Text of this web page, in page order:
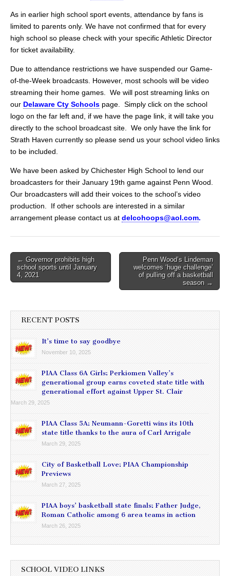
As in earlier high school sport events, attendance by fans is
limited to parents only. We have not confirmed that for every
high school so please check with your specific Athletic Director
for ticket availability.
Due to attendance restrictions we have suspended our Game-
of-the-Week broadcasts. However, most schools will be video
streaming their home games. We will post streaming links on
our Delaware Cty Schools page. Simply click on the school
logo on the far left and, if we have the page link, it will take you
directly to the school broadcast site. We only have the link for
Strath Haven currently so please send us your school video links
to be included.
We have been asked by Chichester High School to lend our
broadcasters for their January 19th game against Penn Wood.
Our broadcasters will add their voices to the school’s video
production. If other schools are interested in a similar
arrangement please contact us at delcohoops@aol.com.
Post
navigation
← Governor prohibits high
school sports until January
4, 2021
Penn Wood’s Lindeman
welcomes ‘huge challenge’
of pulling off a basketball
season →
RECENT POSTS
It’s time to say goodbye
November 10, 2025
PIAA Class 6A Girls: Perkiomen Valley’s
generational group earns coveted state title with
generational effort against Upper St. Clair
March 29, 2025
PIAA Class 5A: Neumann-Goretti wins its 10th
state title thanks to the aura of Carl Arrigale
March 29, 2025
City of Basketball Love: PIAA Championship
Previews
March 27, 2025
PIAA boys’ basketball state finals: Father Judge,
Roman Catholic among 6 area teams in action
March 26, 2025
SCHOOL VIDEO LINKS